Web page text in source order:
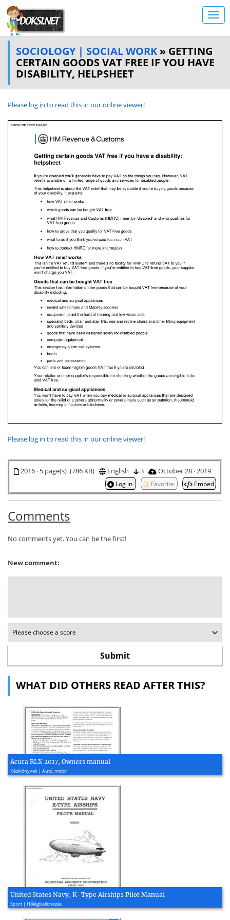
SOCIOLOGY | SOCIAL WORK » GETTING
CERTAIN GOODS VAT FREE IF YOU HAVE
DISABILITY, HELPSHEET
Please log in to read this in our online viewer!
Please log in to read this in our online viewer!
2016 · 5 page(s) (786 KB) English 3 October 28 · 2019
Log in Favorite Embed
Comments
No comments yet. You can be the first!
New comment:
WHAT DID OTHERS READ AFTER THIS?
Acura RLX 2017, Owners manual
Kézikönyvek | Autó, motor
United States Navy, K-Type Airships Pilot Manual
Sport | Hőlégballonozás